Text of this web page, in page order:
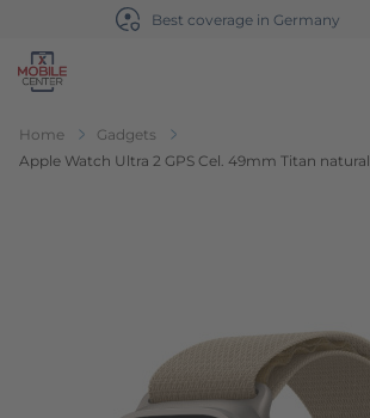
Sales partner of Telekom
Go to Home Page
Home
Gadgets
Apple Watch Ultra 2 GPS Cel. 49mm Titan